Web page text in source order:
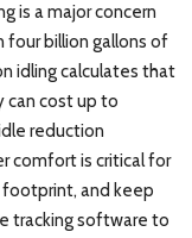
is a major concern
four billion gallons of
idling calculates that
can cost up to
reduction
comfort is critical for
and keep
tracking software to